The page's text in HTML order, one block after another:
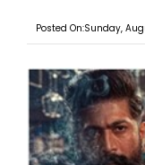
Posted On:Sunday,